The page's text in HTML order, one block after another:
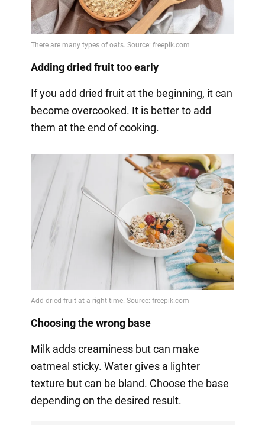
Adding dried fruit too early
If you add dried fruit at the beginning, it can
become overcooked. It is better to add
them at the end of cooking.
Choosing the wrong base
Milk adds creaminess but can make
oatmeal sticky. Water gives a lighter
texture but can be bland. Choose the base
depending on the desired result.